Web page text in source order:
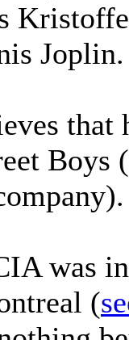
Joplin.
that
Boys
was
(